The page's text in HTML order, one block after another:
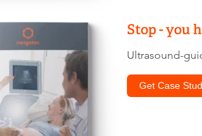
Stop - you
Ultrasound-
Get Case